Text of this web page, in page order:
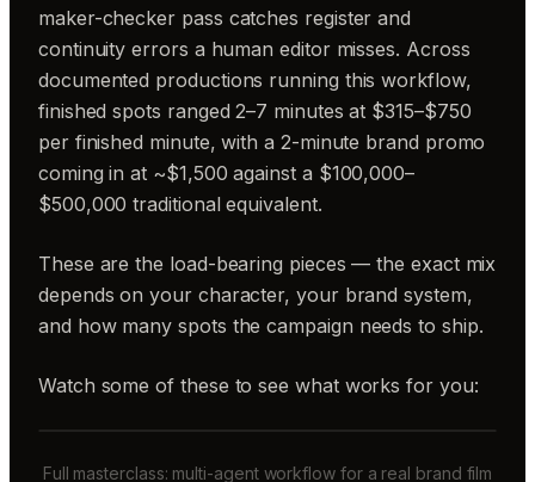
maker-checker pass catches register and
continuity errors a human editor misses. Across
documented productions running this workflow,
finished spots ranged 2–7 minutes at $315–$750
per finished minute, with a 2-minute brand promo
coming in at ~$1,500 against a $100,000–
$500,000 traditional equivalent.
These are the load-bearing pieces — the exact mix
depends on your character, your brand system,
and how many spots the campaign needs to ship.
Watch some of these to see what works for you:
Full masterclass: multi-agent workflow for a real brand film